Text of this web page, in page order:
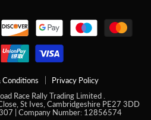
Conditions
Privacy Policy
Race Rally Trading Limited .
St Ives, Cambridgeshire PE27 3DD
| Company Number: 12856574